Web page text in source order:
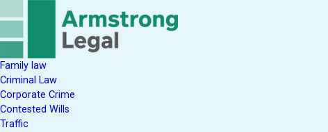
Family law
Criminal Law
Corporate Crime
Contested Wills
Traffic